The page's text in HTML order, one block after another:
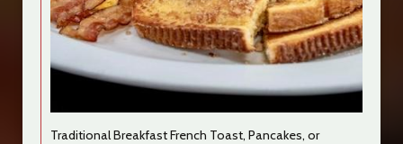
Traditional Breakfast French Toast, Pancakes, or